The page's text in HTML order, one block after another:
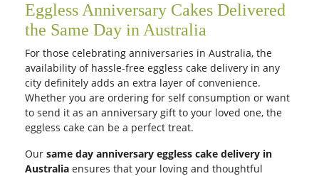
Eggless Anniversary Cakes Delivered
the Same Day in Australia
For those celebrating anniversaries in Australia, the
availability of hassle-free eggless cake delivery in any
city definitely adds an extra layer of convenience.
Whether you are ordering for self consumption or want
to send it as an anniversary gift to your loved one, the
eggless cake can be a perfect treat.
Our same day anniversary eggless cake delivery in
Australia ensures that your loving and thoughtful